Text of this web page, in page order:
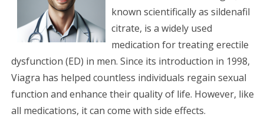
known scientifically as sildenafil
citrate, is a widely used
medication for treating erectile
dysfunction (ED) in men. Since its introduction in 1998,
Viagra has helped countless individuals regain sexual
function and enhance their quality of life. However, like
all medications, it can come with side effects.